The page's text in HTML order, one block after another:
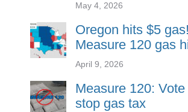
May 4, 2026
Oregon hits $5
Measure 120 gas
April 9, 2026
Measure 120:
stop gas tax